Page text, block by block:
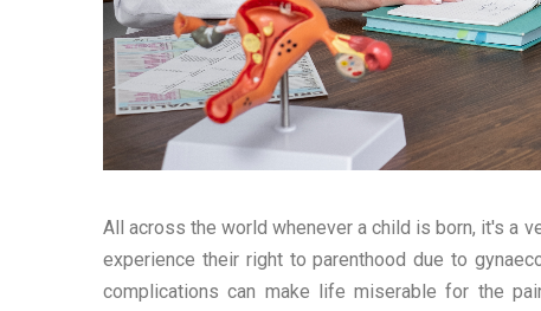
All across the world whenever a child is born, it's a
experience their right to parenthood due to
complications can make life miserable for the